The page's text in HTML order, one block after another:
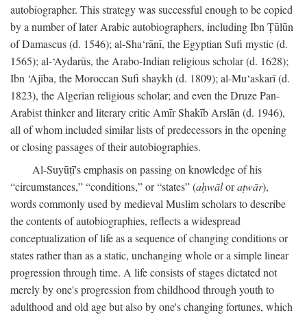
autobiographer. This strategy was successful enough to be copied
by a number of later Arabic autobiographers, including Ibn Ṭūlūn
of Damascus (d. 1546); al-Sha‘rānī, the Egyptian Sufi mystic (d.
1565); al-‘Aydarūs, the Arabo-Indian religious scholar (d. 1628);
Ibn ‘Ajība, the Moroccan Sufi shaykh (d. 1809); al-Mu‘askarī (d.
1823), the Algerian religious scholar; and even the Druze Pan-
Arabist thinker and literary critic Amīr Shakīb Arslān (d. 1946),
all of whom included similar lists of predecessors in the opening
or closing passages of their autobiographies.
Al-Suyūṭī's emphasis on passing on knowledge of his
“circumstances,” “conditions,” or “states” (aḥwāloraṭwār),
words commonly used by medieval Muslim scholars to describe
the contents of autobiographies, reflects a widespread
conceptualization of life as a sequence of changing conditions or
states rather than as a static, unchanging whole or a simple linear
progression through time. A life consists of stages dictated not
merely by one's progression from childhood through youth to
adulthood and old age but also by one's changing fortunes, which